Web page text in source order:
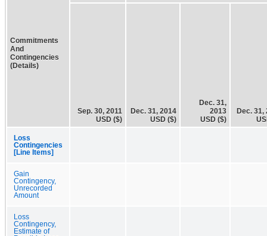
Commitments
And
Contingencies
(Details)
Sep. 30, 2011
USD ($)
Dec. 31, 2014
USD ($)
Dec. 31,
2013
USD ($)
Dec. 31,
Loss
Contingencies
[Line Items]
Gain
Contingency,
Unrecorded
Amount
Loss
Contingency,
Estimate of